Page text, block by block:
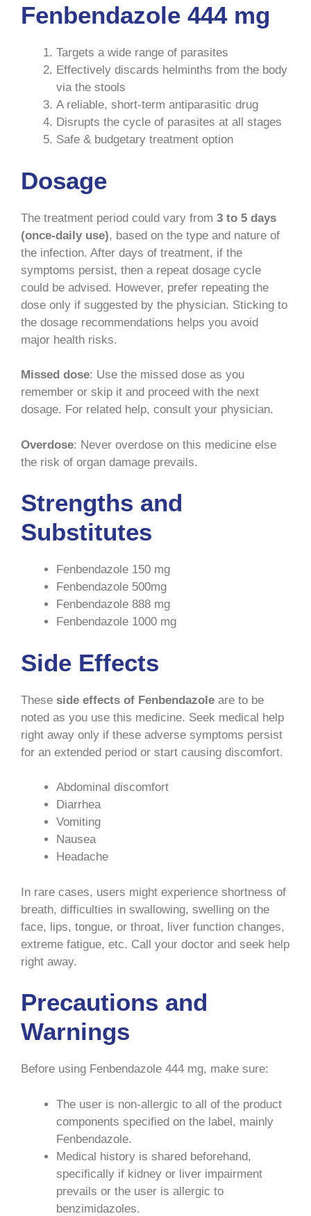
Fenbendazole 444 mg
Targets a wide range of parasites
Effectively discards helminths from the body
via the stools
A reliable, short-term antiparasitic drug
Disrupts the cycle of parasites at all stages
Safe & budgetary treatment option
Dosage
The treatment period could vary from 3 to 5 days
(once-daily use), based on the type and nature of
the infection. After days of treatment, if the
symptoms persist, then a repeat dosage cycle
could be advised. However, prefer repeating the
dose only if suggested by the physician. Sticking to
the dosage recommendations helps you avoid
major health risks.
Missed dose: Use the missed dose as you
remember or skip it and proceed with the next
dosage. For related help, consult your physician.
Overdose: Never overdose on this medicine else
the risk of organ damage prevails.
Strengths and
Substitutes
Fenbendazole 150 mg
Fenbendazole 500mg
Fenbendazole 888 mg
Fenbendazole 1000 mg
Side Effects
These side effects of Fenbendazole are to be
noted as you use this medicine. Seek medical help
right away only if these adverse symptoms persist
for an extended period or start causing discomfort.
Abdominal discomfort
Diarrhea
Vomiting
Nausea
Headache
In rare cases, users might experience shortness of
breath, difficulties in swallowing, swelling on the
face, lips, tongue, or throat, liver function changes,
extreme fatigue, etc. Call your doctor and seek help
right away.
Precautions and
Warnings
Before using Fenbendazole 444 mg, make sure:
The user is non-allergic to all of the product
components specified on the label, mainly
Fenbendazole.
Medical history is shared beforehand,
specifically if kidney or liver impairment
prevails or the user is allergic to
benzimidazoles.